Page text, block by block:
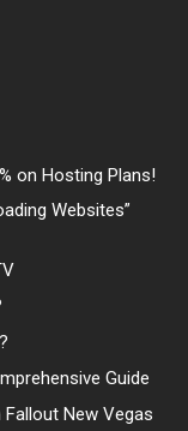
on Hosting Plans!
Websites”
Guide
New Vegas